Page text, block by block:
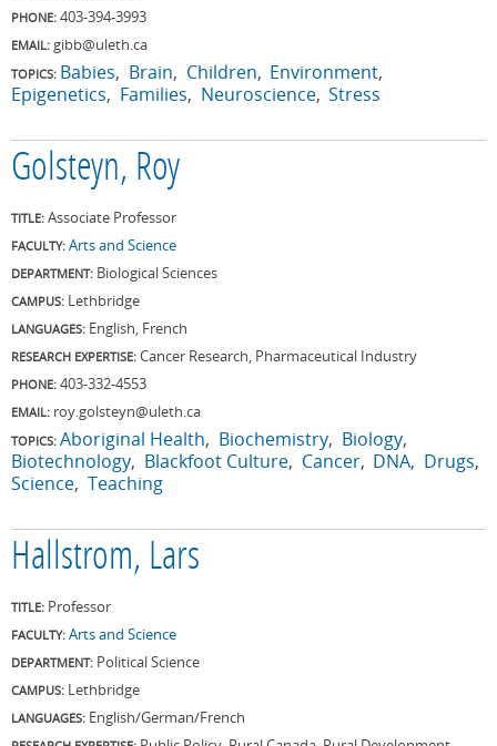
PHONE: 403-394-3993
EMAIL: gibb@uleth.ca
TOPICS: Babies Brain Children Environment
Epigenetics
Families Neuroscience Stress
Golsteyn, Roy
TITLE: Associate Professor
FACULTY: Arts and Science
DEPARTMENT: Biological Sciences
CAMPUS: Lethbridge
LANGUAGES: English, French
RESEARCH EXPERTISE: Cancer Research, Pharmaceutical Industry
PHONE: 403-332-4553
EMAIL: roy.golsteyn@uleth.ca
TOPICS: Aboriginal Health Biochemistry
Biology
Biotechnology Blackfoot Culture Cancer DNA Drugs
Science Teaching
Hallstrom, Lars
TITLE: Professor
FACULTY: Arts and Science
DEPARTMENT: Political Science
CAMPUS: Lethbridge
LANGUAGES: English/German/French